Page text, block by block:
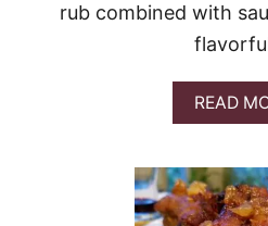
rub combined with
READ